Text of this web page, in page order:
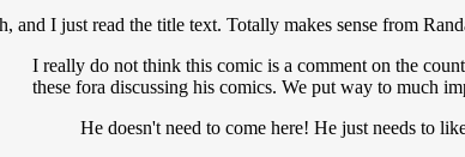
and I just read the title text. Totally makes sense from
I really do not think this comic is a comment on the
these fora discussing his comics. We put way to much
He doesn't need to come here! He just needs to